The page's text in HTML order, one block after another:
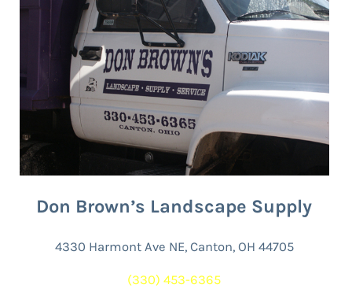
Don Brown’s Landscape Supply
4330 Harmont Ave NE, Canton, OH 44705
(330) 453-6365